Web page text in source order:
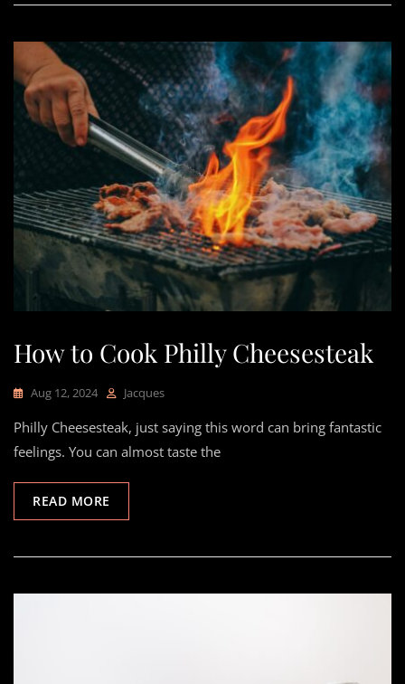
How to Cook Philly Cheesesteak
Aug 12, 2024 Jacques
Philly Cheesesteak, just saying this word can bring fantastic
feelings. You can almost taste the
READ MORE